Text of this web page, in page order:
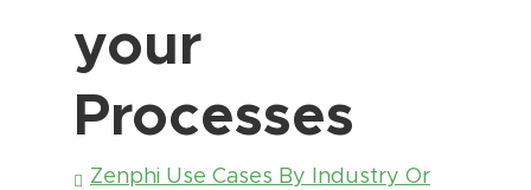
your
Processes
Zenphi Use Cases By Industry Or